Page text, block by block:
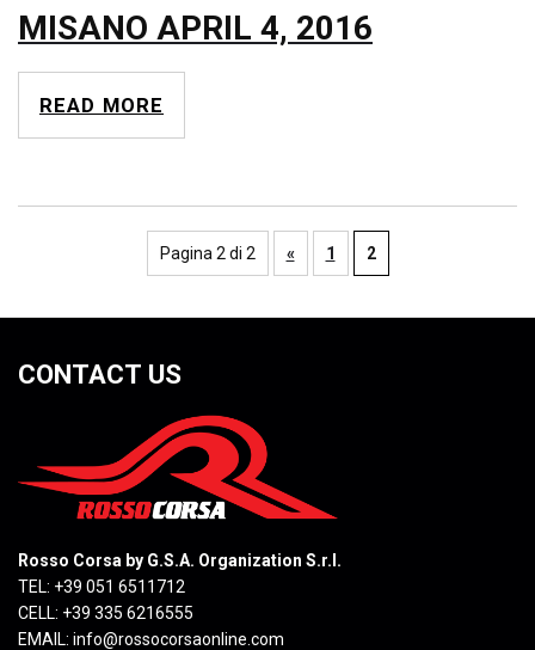
MISANO APRIL 4, 2016
READ MORE
Pagina 2 di 2 « 1 2
CONTACT US
Rosso Corsa by G.S.A. Organization S.r.l.
TEL: +39 051 6511712
CELL: +39 335 6216555
EMAIL: info@rossocorsaonline.com